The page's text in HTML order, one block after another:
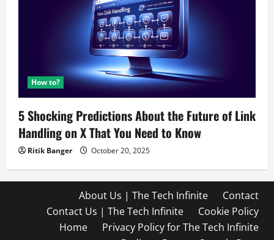
How to?
5 Shocking Predictions About the Future of Link
Handling on X That You Need to Know
Ritik Banger October 20, 2025
About Us | The Tech Infinite
Contact
Contact Us | The Tech Infinite
Cookie Policy
Home
Privacy Policy for The Tech Infinite